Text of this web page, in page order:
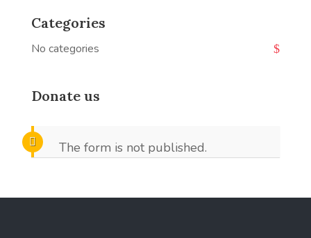
Categories
No categories
Donate us
The form is not published.